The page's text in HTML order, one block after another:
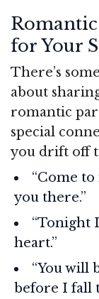
for Your
There’s
about
romantic
special
you drift off
“Come to
you there.”
“Tonight
heart.”
“You will
before I fall